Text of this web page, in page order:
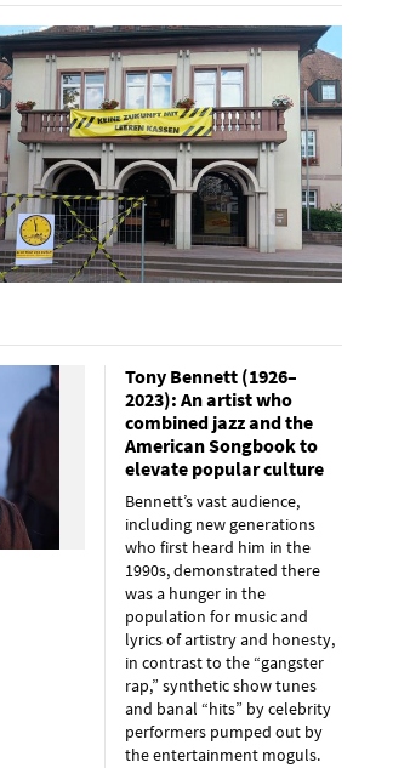
Tony Bennett (1926–
2023): An artist who
combined jazz and the
American Songbook to
elevate popular culture
Bennett’s vast audience,
including new generations
who first heard him in the
1990s, demonstrated there
was a hunger in the
population for music and
lyrics of artistry and honesty,
in contrast to the “gangster
rap,” synthetic show tunes
and banal “hits” by celebrity
performers pumped out by
the entertainment moguls.